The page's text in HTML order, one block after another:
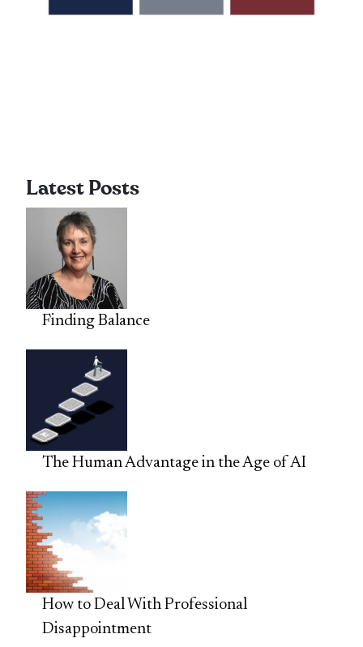
Latest Posts
Finding Balance
The Human Advantage in the Age of AI
How to Deal With Professional
Disappointment